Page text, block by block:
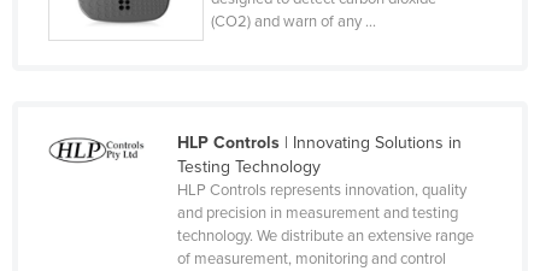
Solomon Islands
Spain
(CO2) and warn of any ...
HLP Controls| Innovating Solutions in
Testing Technology
HLP Controls represents innovation, quality
and precision in measurement and testing
technology. We distribute an extensive range
of measurement, monitoring and control